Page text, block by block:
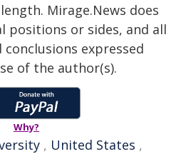
Mirage.News does
or sides, and all
expressed
of the author(s).
Why?
, United States ,